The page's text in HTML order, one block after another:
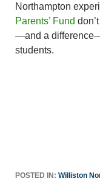
Northampton
Parents’ Fund
—and a
students.
POSTED IN: Williston